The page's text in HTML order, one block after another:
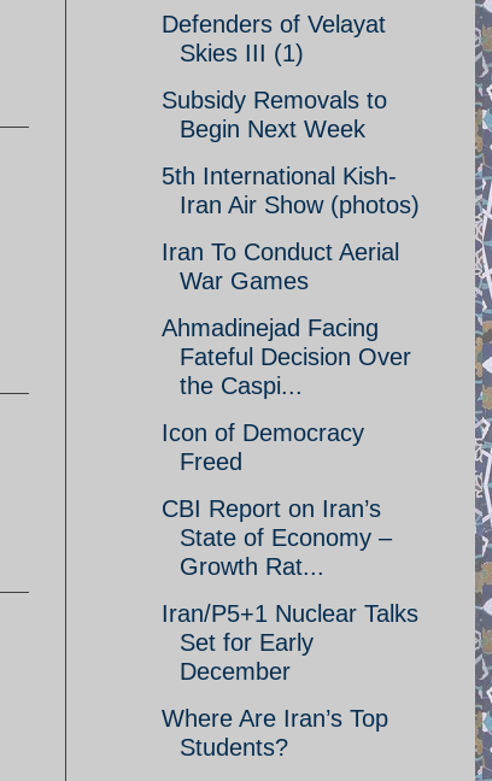
Defenders of Velayat
Skies III (1)
Subsidy Removals to
Begin Next Week
5th International Kish-
Iran Air Show (photos)
Iran To Conduct Aerial
War Games
Ahmadinejad Facing
Fateful Decision Over
the Caspi...
Icon of Democracy
Freed
CBI Report on Iran’s
State of Economy –
Growth Rat...
Iran/P5+1 Nuclear Talks
Set for Early
December
Where Are Iran’s Top
Students?